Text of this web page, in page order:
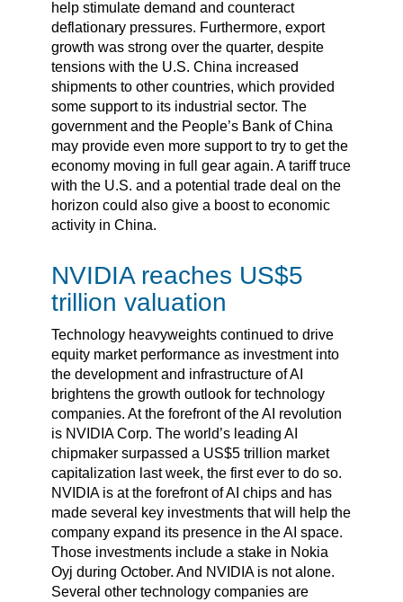
help stimulate demand and counteract
deflationary pressures. Furthermore, export
growth was strong over the quarter, despite
tensions with the U.S. China increased
shipments to other countries, which provided
some support to its industrial sector. The
government and the People’s Bank of China
may provide even more support to try to get the
economy moving in full gear again. A tariff truce
with the U.S. and a potential trade deal on the
horizon could also give a boost to economic
activity in China.
NVIDIA reaches US$5
trillion valuation
Technology heavyweights continued to drive
equity market performance as investment into
the development and infrastructure of AI
brightens the growth outlook for technology
companies. At the forefront of the AI revolution
is NVIDIA Corp. The world’s leading AI
chipmaker surpassed a US$5 trillion market
capitalization last week, the first ever to do so.
NVIDIA is at the forefront of AI chips and has
made several key investments that will help the
company expand its presence in the AI space.
Those investments include a stake in Nokia
Oyj during October. And NVIDIA is not alone.
Several other technology companies are